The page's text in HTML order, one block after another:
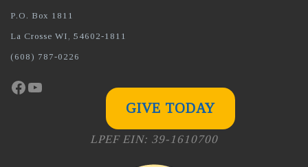
P.O. Box 1811
La Crosse WI, 54602-1811
(608) 787-0226
Facebook
YouTube
GIVE TODAY
LPEF EIN: 39-1610700